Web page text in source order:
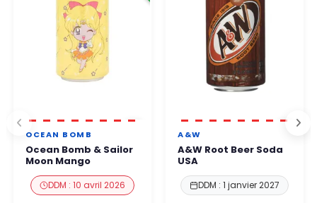
OCEAN BOMB
Ocean Bomb & Sailor
Moon Mango
DDM : 10 avril 2026
A&W
A&W Root Beer Soda
USA
DDM : 1 janvier 2027